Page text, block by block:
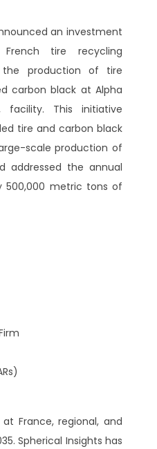
an investment
tire recycling
production of tire
carbon black at Alpha
facility. This initiative
tire and carbon black
scale production of
addressed the annual
500,000 metric tons of
France, regional, and
Spherical Insights has